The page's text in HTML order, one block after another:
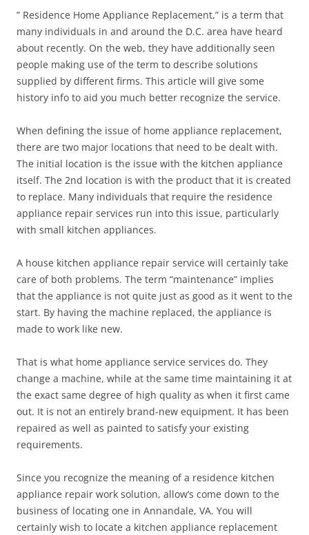
” Residence Home Appliance Replacement,” is a term that
many individuals in and around the D.C. area have heard
about recently. On the web, they have additionally seen
people making use of the term to describe solutions
supplied by different firms. This article will give some
history info to aid you much better recognize the service.
When defining the issue of home appliance replacement,
there are two major locations that need to be dealt with.
The initial location is the issue with the kitchen appliance
itself. The 2nd location is with the product that it is created
to replace. Many individuals that require the residence
appliance repair services run into this issue, particularly
with small kitchen appliances.
A house kitchen appliance repair service will certainly take
care of both problems. The term “maintenance” implies
that the appliance is not quite just as good as it went to the
start. By having the machine replaced, the appliance is
made to work like new.
That is what home appliance service services do. They
change a machine, while at the same time maintaining it at
the exact same degree of high quality as when it first came
out. It is not an entirely brand-new equipment. It has been
repaired as well as painted to satisfy your existing
requirements.
Since you recognize the meaning of a residence kitchen
appliance repair work solution, allow’s come down to the
business of locating one in Annandale, VA. You will
certainly wish to locate a kitchen appliance replacement